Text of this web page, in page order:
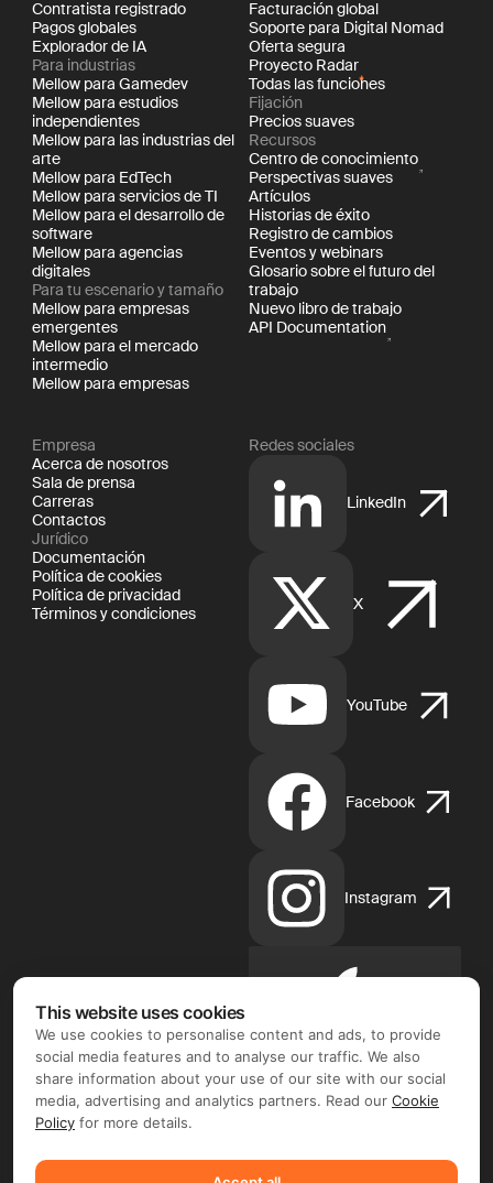
Contratista registrado
Pagos globales
Explorador de IA
Para industrias
Mellow para Gamedev
Mellow para estudios
independientes
Mellow para las industrias del
arte
Mellow para EdTech
Mellow para servicios de TI
Mellow para el desarrollo de
software
Mellow para agencias
digitales
Para tu escenario y tamaño
Mellow para empresas
emergentes
Mellow para el mercado
intermedio
Mellow para empresas
Facturación global
Soporte para Digital Nomad
Oferta segura
Proyecto Radar
Todas las funciones
Fijación
Precios suaves
Recursos
Centro de conocimiento
Perspectivas suaves
Artículos
Historias de éxito
Registro de cambios
Eventos y webinars
Glosario sobre el futuro del
trabajo
Nuevo libro de trabajo
API Documentation
Empresa
Acerca de nosotros
Sala de prensa
Carreras
Contactos
Jurídico
Documentación
Política de cookies
Política de privacidad
Términos y condiciones
Redes sociales
LinkedIn
X
YouTube
Facebook
Instagram
App
Store
This website uses cookies
We use cookies to personalise content and ads, to provide
social media features and to analyse our traffic. We also
share information about your use of our site with our social
media, advertising and analytics partners. Read our Cookie
Policy for more details.